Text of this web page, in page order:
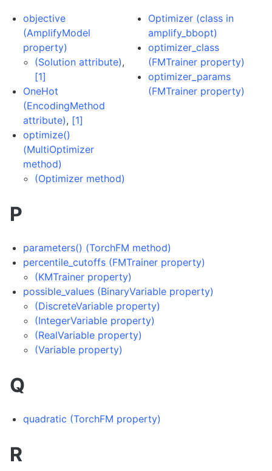
objective
(AmplifyModel
property)
(Solution attribute),
[1]
OneHot
(EncodingMethod
attribute), [1]
optimize()
(MultiOptimizer
method)
(Optimizer method)
Optimizer (class in
amplify_bbopt)
optimizer_class
(FMTrainer property)
optimizer_params
(FMTrainer property)
P
parameters() (TorchFM method)
percentile_cutoffs (FMTrainer property)
(KMTrainer property)
possible_values (BinaryVariable property)
(DiscreteVariable property)
(IntegerVariable property)
(RealVariable property)
(Variable property)
Q
quadratic (TorchFM property)
R